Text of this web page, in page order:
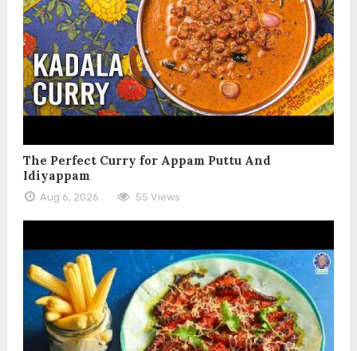
The Perfect Curry for Appam Puttu And
Idiyappam
Aug 6, 2026 55 Views